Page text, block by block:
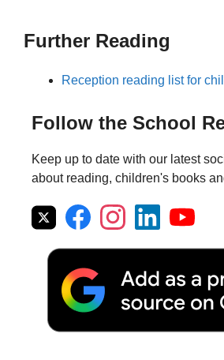
Further Reading
Reception reading list for
Follow the School
Keep up to date with our latest
about reading, children's books